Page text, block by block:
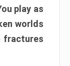
play as
worlds
fractures